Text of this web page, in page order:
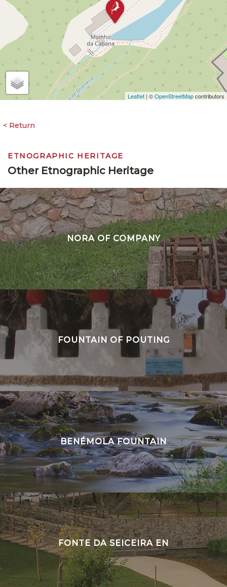
Leaflet | ©OpenStreetMapcontributors
ETNOGRAPHIC HERITAGE
Other Etnographic Heritage
NORA OF COMPANY
FOUNTAIN OF POUTING
BENÉMOLA FOUNTAIN
FONTE DA SEICEIRA EN